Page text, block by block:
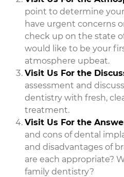
point to determine
have urgent concerns
check up on the state
would like to be your
atmosphere upbeat.
Visit Us For the
assessment and
dentistry with fresh,
treatment.
Visit Us For the
and cons of dental
and disadvantages of
are each appropriate?
family dentistry?